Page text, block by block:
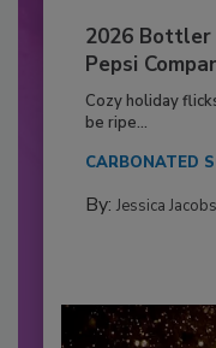
2026
Pepsi
Cozy holiday
be ripe...
CARBONATED
By: Jessica